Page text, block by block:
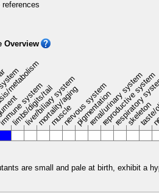
Overview
system
limbs/digits/tail
liver/biliary system
mortality/aging
musclenervous system
pigmentation
renal/urinary system
reproductive system
respiratory
skeleton
are small and pale at birth, exhibit a